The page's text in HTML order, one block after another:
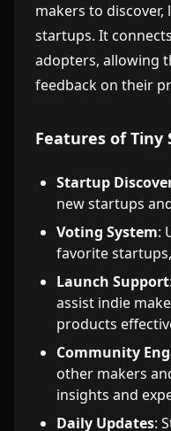
makers to
startups. It
adopters, allowing
feedback on their
Features of Tiny
Startup
new startups
Voting System:
favorite
Launch Support
assist indie
products
Community
other makers
insights and
Daily Updates: